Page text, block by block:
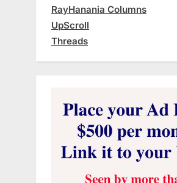
RayHanania Columns
UpScroll
Threads